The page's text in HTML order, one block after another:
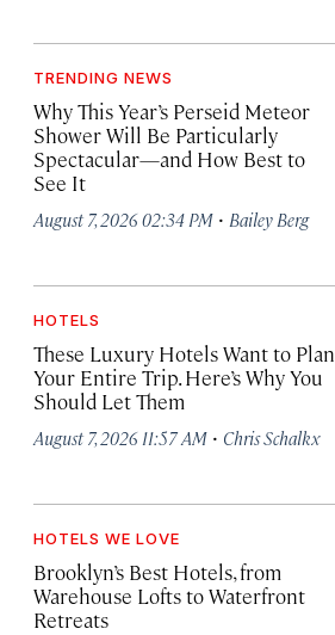
TRENDING NEWS
Why This Year’s Perseid Meteor
Shower Will Be Particularly
Spectacular—and How Best to
See It
August 7, 2026 02:34 PM · Bailey Berg
HOTELS
These Luxury Hotels Want to Plan
Your Entire Trip. Here’s Why You
Should Let Them
August 7, 2026 11:57 AM · Chris Schalkx
HOTELS WE LOVE
Brooklyn’s Best Hotels, from
Warehouse Lofts to Waterfront
Retreats